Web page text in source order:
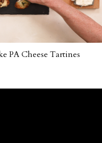
PA Cheese Tartines